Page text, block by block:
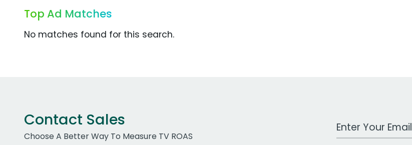
Top Ad Matches
No matches found for this search.
Contact Sales
Choose A Better Way To Measure TV ROAS
Work Email Address